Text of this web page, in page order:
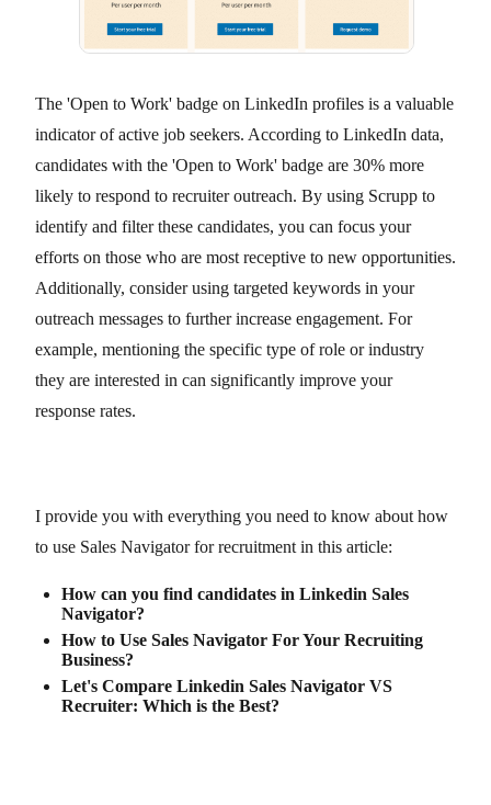
The 'Open to Work' badge on LinkedIn profiles is a valuable
indicator of active job seekers. According to LinkedIn data,
candidates with the 'Open to Work' badge are 30% more
likely to respond to recruiter outreach. By using Scrupp to
identify and filter these candidates, you can focus your
efforts on those who are most receptive to new opportunities.
Additionally, consider using targeted keywords in your
outreach messages to further increase engagement. For
example, mentioning the specific type of role or industry
they are interested in can significantly improve your
response rates.
I provide you with everything you need to know about how
to use Sales Navigator for recruitment in this article:
How can you find candidates in Linkedin Sales
Navigator?
How to Use Sales Navigator For Your Recruiting
Business?
Let's Compare Linkedin Sales Navigator VS
Recruiter: Which is the Best?